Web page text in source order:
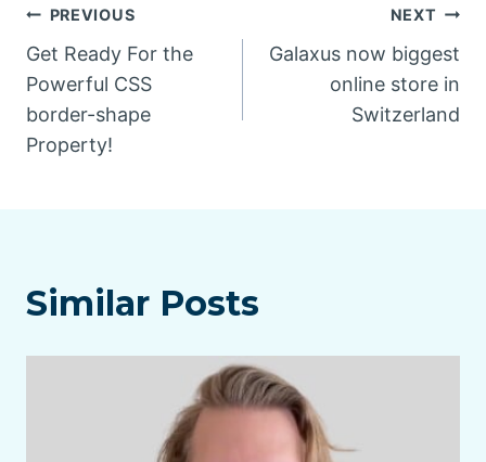
Post
navigation
PREVIOUS
Get Ready For the
Powerful CSS
border-shape
Property!
NEXT
Galaxus now biggest
online store in
Switzerland
Similar Posts